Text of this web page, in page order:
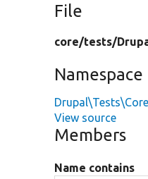
File
core/tests/
Namespace
View source
Members
Name contains